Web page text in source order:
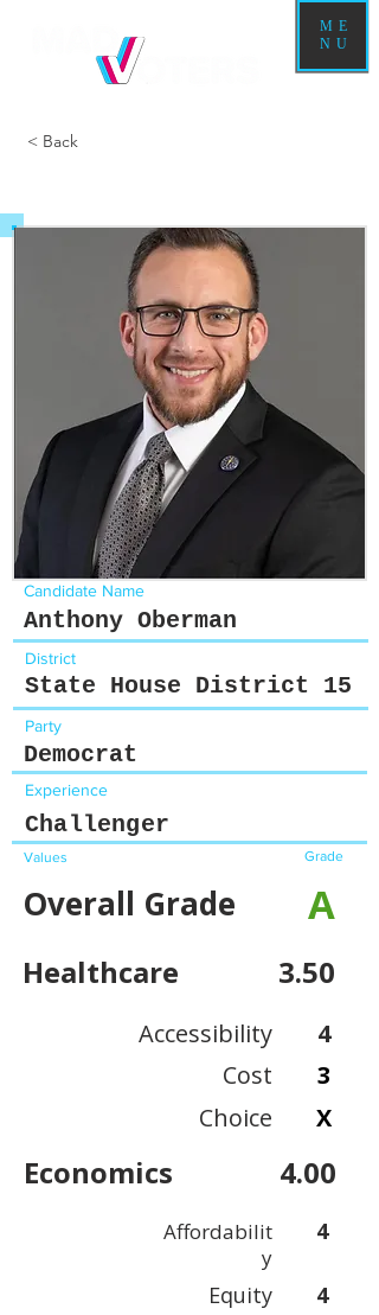
ME
NU
< Back
Candidate Name
Anthony Oberman
District
State House District 15
Party
Democrat
Experience
Challenger
Values Grade
Overall Grade A
Healthcare 3.50
Accessibility
Cost
Choice
4
3
X
Economics 4.00
Affordabilit
y
Equity
4
4